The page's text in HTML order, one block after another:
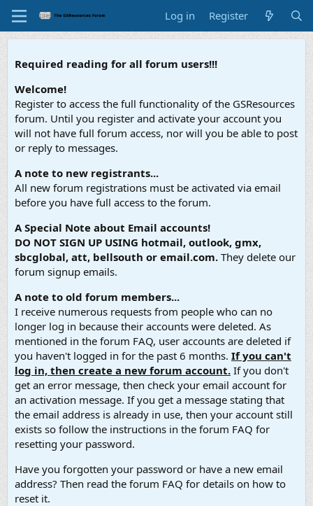
Log in Register
Required reading for all forum users!!!
Welcome!
Register to access the full functionality of the GSResources
forum. Until you register and activate your account you
will not have full forum access, nor will you be able to post
or reply to messages.
A note to new registrants...
All new forum registrations must be activated via email
before you have full access to the forum.
A Special Note about Email accounts!
DO NOT SIGN UP USING hotmail, outlook, gmx,
sbcglobal, att, bellsouth or email.com. They delete our
forum signup emails.
A note to old forum members...
I receive numerous requests from people who can no
longer log in because their accounts were deleted. As
mentioned in the forum FAQ, user accounts are deleted if
you haven't logged in for the past 6 months. If you can't
log in, then create a new forum account. If you don't
get an error message, then check your email account for
an activation message. If you get a message stating that
the email address is already in use, then your account still
exists so follow the instructions in the forum FAQ for
resetting your password.
Have you forgotten your password or have a new email
address? Then read the forum FAQ for details on how to
reset it.